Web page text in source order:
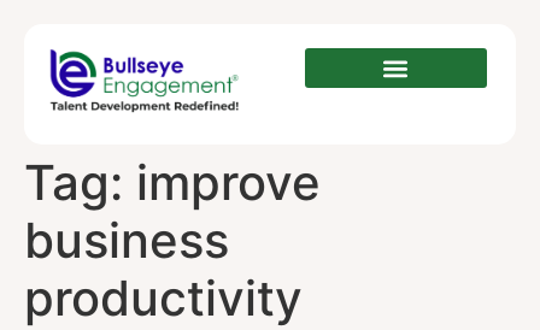
Tag: improve
business
productivity